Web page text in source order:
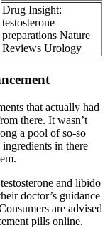
Drug Insight:
testosterone
preparations Nature
Reviews Urology
that actually had
there. It wasn’t
a pool of so-so
in there
and libido
doctor’s guidance
are advised
pills online.